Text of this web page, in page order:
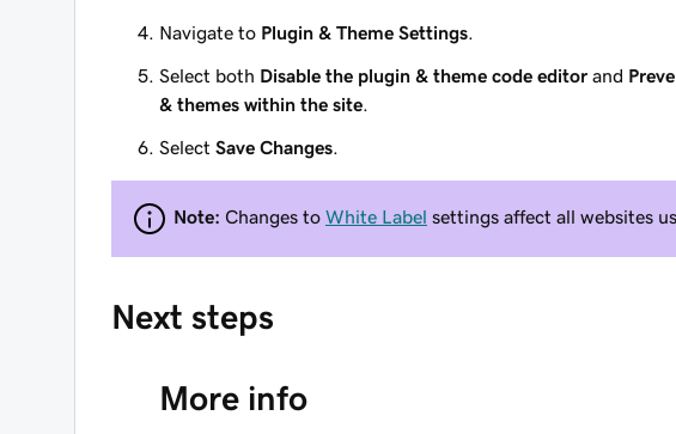
Navigate to Plugin & Theme Settings
Select both Disable the plugin & theme code editor and
& themes within the site
Select Save Changes
Note: Changes to White Label settings affect all websites
Next steps
More info